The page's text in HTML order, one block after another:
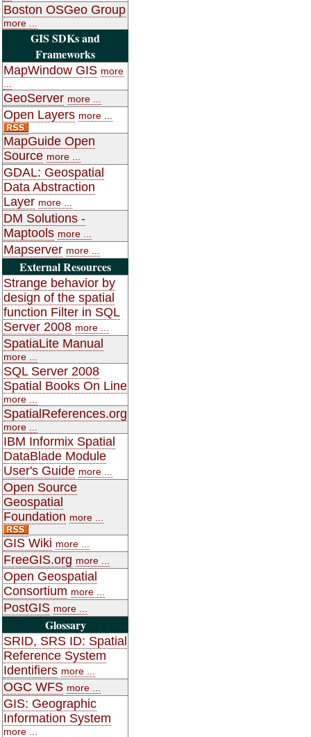
Boston OSGeo Group
more ...
GIS SDKs and
Frameworks
MapWindow GIS more
GeoServer more ...
Open Layers more ...
MapGuide Open
Source more ...
GDAL: Geospatial
Data Abstraction
Layer more ...
DM Solutions -
Maptools more ...
Mapserver more ...
External Resources
Strange behavior by
design of the spatial
function Filter in SQL
Server 2008 more ...
SpatiaLite Manual
more ...
SQL Server 2008
Spatial Books On Line
more ...
SpatialReferences.org
more ...
IBM Informix Spatial
DataBlade Module
User's Guide more ...
Open Source
Geospatial
Foundation more ...
GIS Wiki more ...
FreeGIS.org more ...
Open Geospatial
Consortium more ...
PostGIS more ...
Glossary
SRID, SRS ID: Spatial
Reference System
Identifiers more ...
OGC WFS more ...
GIS: Geographic
Information System
more ...